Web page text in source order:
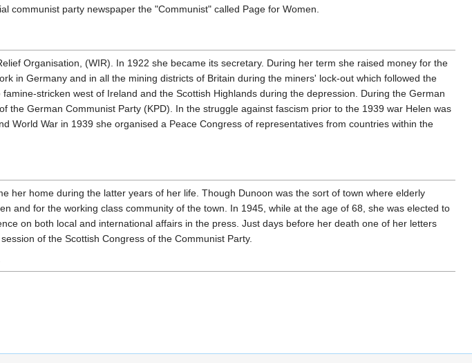
communist party newspaper the "Communist" called Page for Women.
Organisation, (WIR). In 1922 she became its secretary. During her term she raised money for the
in Germany and in all the mining districts of Britain during the miners' lock-out which followed the
stricken west of Ireland and the Scottish Highlands during the depression. During the German
the German Communist Party (KPD). In the struggle against fascism prior to the 1939 war Helen was
World War in 1939 she organised a Peace Congress of representatives from countries within the
her home during the latter years of her life. Though Dunoon was the sort of town where elderly
and for the working class community of the town. In 1945, while at the age of 68, she was elected to
on both local and international affairs in the press. Just days before her death one of her letters
of the Scottish Congress of the Communist Party.